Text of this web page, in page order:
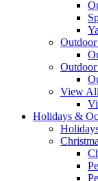
View
Holidays &